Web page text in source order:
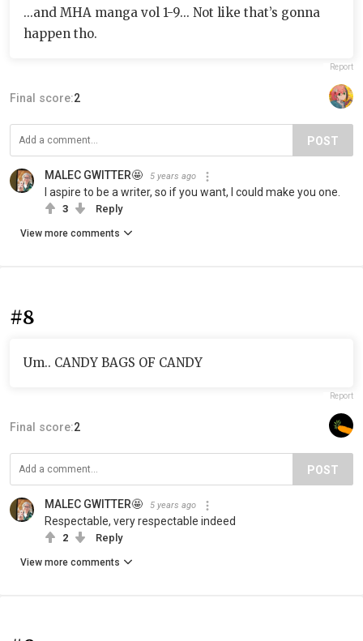
...and MHA manga vol 1-9... Not like that’s gonna
happen tho.
Report
Final score:2
POST
MALEC GWITTER🤩 5 years ago
I aspire to be a writer, so if you want, I could make you one.
3 Reply
View more comments
#8
Um.. CANDY BAGS OF CANDY
Report
Final score:2
POST
MALEC GWITTER🤩 5 years ago
Respectable, very respectable indeed
2 Reply
View more comments